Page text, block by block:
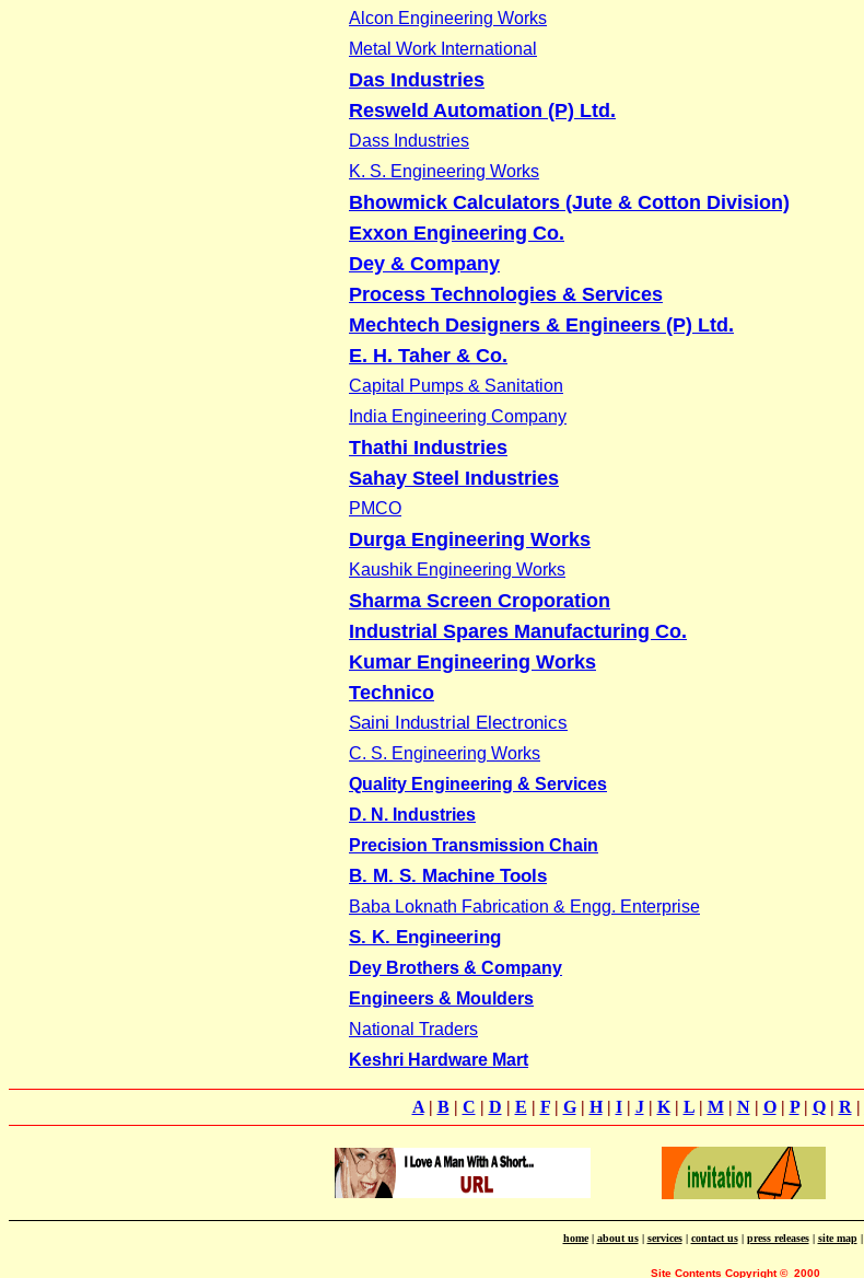
Alcon Engineering Works
Metal Work International
Das Industries
Resweld Automation (P) Ltd.
Dass Industries
K. S. Engineering Works
Bhowmick Calculators (Jute & Cotton Division)
Exxon Engineering Co.
Dey & Company
Process Technologies & Services
Mechtech Designers & Engineers (P) Ltd.
E. H. Taher & Co.
Capital Pumps & Sanitation
India Engineering Company
Thathi Industries
Sahay Steel Industries
PMCO
Durga Engineering Works
Kaushik Engineering Works
Sharma Screen Croporation
Industrial Spares Manufacturing Co.
Kumar Engineering Works
Technico
Saini Industrial Electronics
C. S. Engineering Works
Quality Engineering & Services
D. N. Industries
Precision Transmission Chain
B. M. S. Machine Tools
Baba Loknath Fabrication & Engg. Enterprise
S. K. Engineering
Dey Brothers & Company
Engineers & Moulders
National Traders
Keshri Hardware Mart
A| B| C | D | E | F| G| H| I| J| K| L| M| N| O| P| Q| R |
home| about us| services| contact us| press releases| site map|
Site Contents Copyright© 2000